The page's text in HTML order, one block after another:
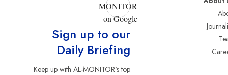
MONITOR
on Google
Sign up to our
Daily Briefing
Keep up with AL-MONITOR's top